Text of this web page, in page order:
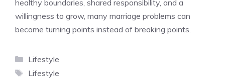
healthy boundaries, shared responsibility, and a
willingness to grow, many marriage problems can
become turning points instead of breaking points.
Categories
Lifestyle
Tags
Lifestyle